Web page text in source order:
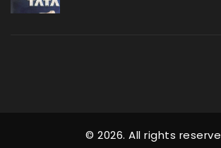
© 2026. All rights